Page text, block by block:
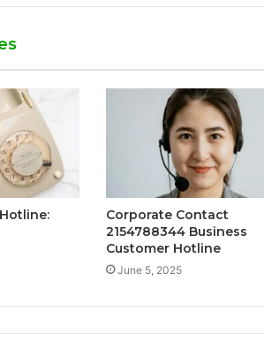
Corporate Contact
2154788344 Business
Customer Hotline
June 5, 2025